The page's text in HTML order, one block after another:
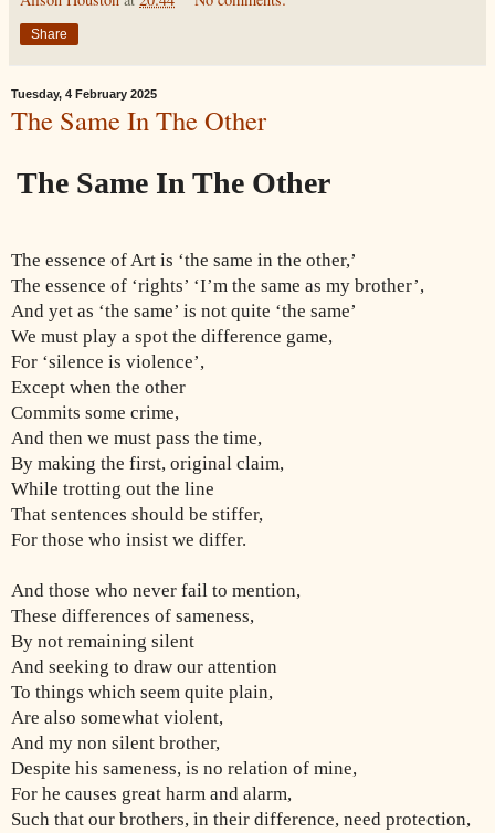
Share
Tuesday, 4 February 2025
The Same In The Other
The Same In The Other
The essence of Art is ‘the same in the other,’
The essence of ‘rights’ ‘I’m the same as my brother’,
And yet as ‘the same’ is not quite ‘the same’
We must play a spot the difference game,
For ‘silence is violence’,
Except when the other
Commits some crime,
And then we must pass the time,
By making the first, original claim,
While trotting out the line
That sentences should be stiffer,
For those who insist we differ.
And those who never fail to mention,
These differences of sameness,
By not remaining silent
And seeking to draw our attention
To things which seem quite plain,
Are also somewhat violent,
And my non silent brother,
Despite his sameness, is no relation of mine,
For he causes great harm and alarm,
Such that our brothers, in their difference, need protection,